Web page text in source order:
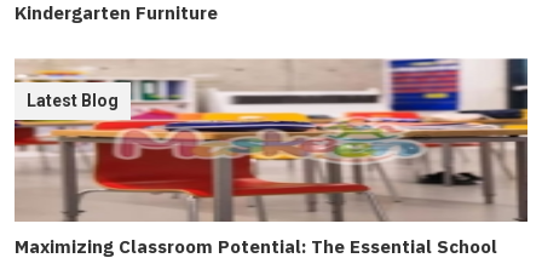
Kindergarten Furniture
Maximizing Classroom Potential: The Essential School
Latest Blog